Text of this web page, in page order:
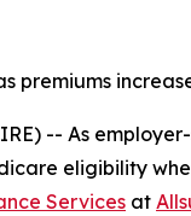
premiums
-- As
eligibility
Services at